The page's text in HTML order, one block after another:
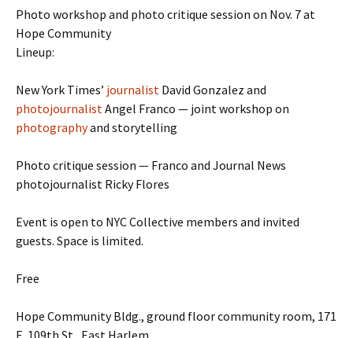
Photo workshop and photo critique session on Nov. 7 at
Hope Community
Lineup:
New York Times’ journalist David Gonzalez and
photojournalistAngel Franco — joint workshop on
photographyand storytelling
Photo critique session — Franco and Journal News
photojournalist Ricky Flores
Event is open to NYC Collective members and invited
guests. Space is limited.
Free
Hope Community Bldg., ground floor community room, 171
E. 109th St., East Harlem